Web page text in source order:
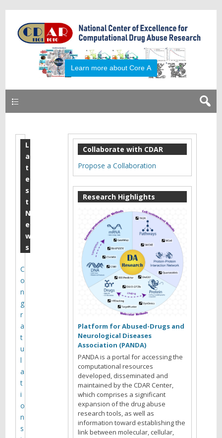
Learn more about Core A
S
e
p
t
e
m
b
e
r
1
7
,
2
1
9
Y
o
u
a
r
L
a
t
e
s
t
N
e
w
s
C
o
n
g
r
a
t
u
l
a
t
i
o
n
s
Collaborate with CDAR
Propose a Collaboration
Research Highlights
Platform for Abused-Drugs and
Neurological Diseases
Association (PANDA)
PANDA is a portal for accessing the
computational resources
developed, disseminated and
maintained by the CDAR Center,
which comprises a significant
expansion of the drug abuse
research tools, as well as
information toward establishing the
link between molecular, cellular,